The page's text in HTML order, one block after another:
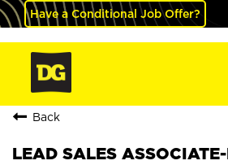
Have a Conditional Job Offer?
Back
LEAD SALES